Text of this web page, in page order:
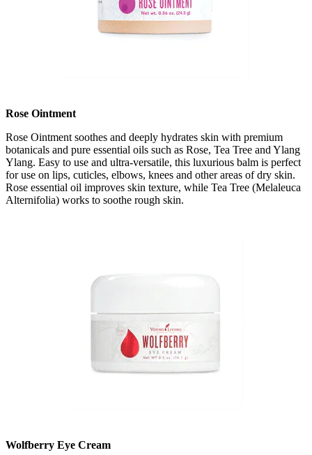
Rose Ointment
Rose Ointment soothes and deeply hydrates skin with premium
botanicals and pure essential oils such as Rose, Tea Tree and Ylang
Ylang. Easy to use and ultra-versatile, this luxurious balm is perfect
for use on lips, cuticles, elbows, knees and other areas of dry skin.
Rose essential oil improves skin texture, while Tea Tree (Melaleuca
Alternifolia) works to soothe rough skin.
Wolfberry Eye Cream